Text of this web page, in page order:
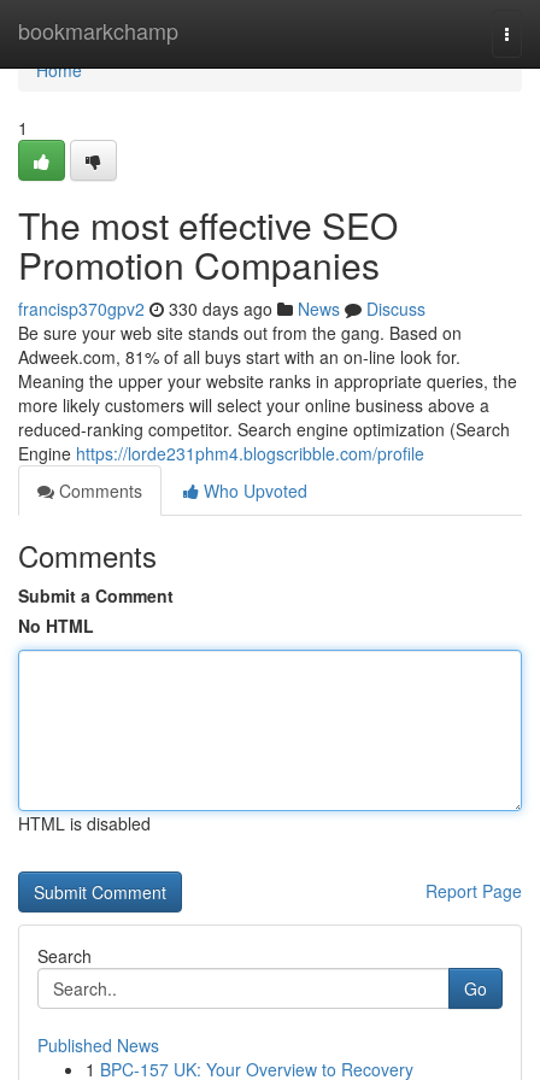
bookmarkchamp
Home
Home
1
The most effective SEO
Promotion Companies
francisp370gpv2 330 days ago News
Discuss
Be sure your web site stands out from the gang. Based on
Adweek.com, 81% of all buys start with an on-line look for.
Meaning the upper your website ranks in appropriate queries, the
more likely customers will select your online business above a
reduced-ranking competitor. Search engine optimization (Search
Engine https://lorde231phm4.blogscribble.com/profile
Comments
Who Upvoted
Comments
Submit a Comment
No HTML
HTML is disabled
Report Page
Search
Go
Published News
1 BPC-157 UK: Your Overview to Recovery